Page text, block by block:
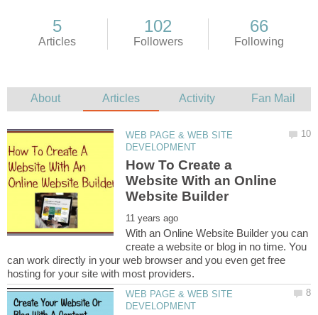
WEB PAGE & WEB SITE
How To Create a
Website With an Online
With an Online Website Builder you can
create a website or blog in no time. You
can work directly in your web browser and you even get free
WEB PAGE & WEB SITE